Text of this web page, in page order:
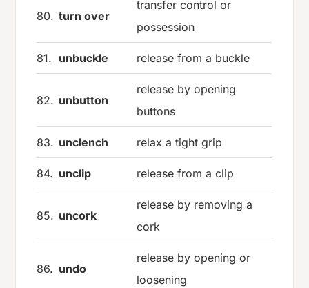
80. turn over
transfer control or
possession
81. unbuckle release from a buckle
82. unbutton
release by opening
buttons
83. unclench relax a tight grip
84. unclip release from a clip
85. uncork
release by removing a
cork
86. undo
release by opening or
loosening